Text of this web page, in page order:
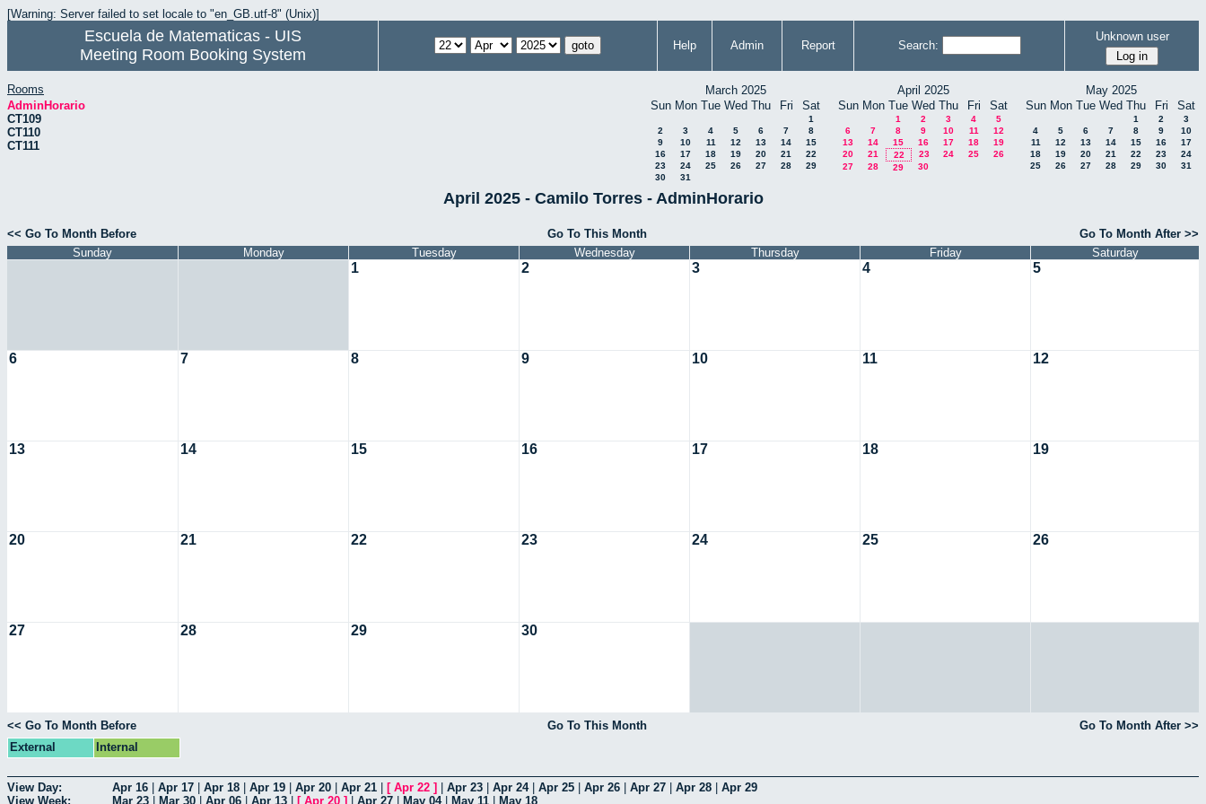
[Warning: Server failed to set locale to "en_GB.utf-8" (Unix)]
Escuela de Matematicas - UIS
Meeting Room Booking System
Help Admin Report Search:
Unknown user
Rooms
AdminHorario
CT109
CT110
CT111
March 2025
Sun Mon Tue Wed Thu Fri Sat
1
2
3 4 5 6 7
8
9
10 11 12 13 14
15
16
17 18 19 20 21
22
23
24 25 26 27 28
29
30
31
April 2025
Sun Mon Tue Wed Thu Fri Sat
1 2 3 4
5
6
7 8 9 10 11
12
13
14 15 16 17 18
19
20
21 22 23 24 25
26
27
28 29 30
May 2025
Sun Mon Tue Wed Thu Fri Sat
1 2
3
4
5 6 7 8 9
10
11
12 13 14 15 16
17
18
19 20 21 22 23
24
25
26 27 28 29 30 31
April 2025 - Camilo Torres - AdminHorario
<< Go To Month Before Go To This Month
Go To Month After >>
Sunday
Monday Tuesday Wednesday Thursday Friday Saturday
1 2 3 4 5
6 7 8 9 10 11 12
13 14 15 16 17 18 19
20 21 22 23 24 25 26
27 28 29 30
<< Go To Month Before Go To This Month
Go To Month After >>
External
Internal
View Day: Apr 16 Apr 17 Apr 18 Apr 19 Apr 20 Apr 21 [ Apr 22 ] Apr 23 Apr 24| Apr 25 Apr 26 Apr 27 Apr 28
Apr 29
View Week:
Mar 23 Mar 30 Apr 06 Apr 13 [ Apr 20 ] Apr 27 May 04| May 11 May 18